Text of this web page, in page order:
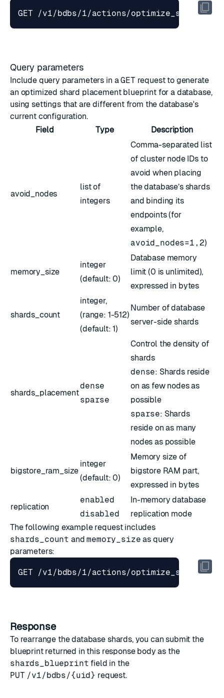
Query parameters
Include query parameters in aGET request to generate
an optimized shard placement blueprint for a database,
using settings that are different from the database's
current configuration.
Field
Type Description
avoid_nodes
list of
integers
Comma-separated list
of cluster node IDs to
avoid when placing
the database’s shards
and binding its
endpoints (for
example,
avoid_nodes=1,2)
memory_size
integer
(default: 0)
Database memory
limit (0 is unlimited),
expressed in bytes
shards_count
integer,
(range: 1-512)
(default: 1)
Number of database
server-side shards
shards_placement
dense
sparse
Control the density of
shards
dense: Shards reside
on as few nodes as
possible
sparse: Shards
reside on as many
nodes as possible
bigstore_ram_size
integer
(default: 0)
Memory size of
bigstore RAM part,
expressed in bytes
replication
enabled
disabled
In-memory database
replication mode
The following example request includes
shards_count andmemory_size as query
parameters:
GET /v1/bdbs/1/actions/
Response
To rearrange the database shards, you can submit the
blueprint returned in this response body as the
shards_blueprint field in the
PUT /v1/bdbs/{uid} request.